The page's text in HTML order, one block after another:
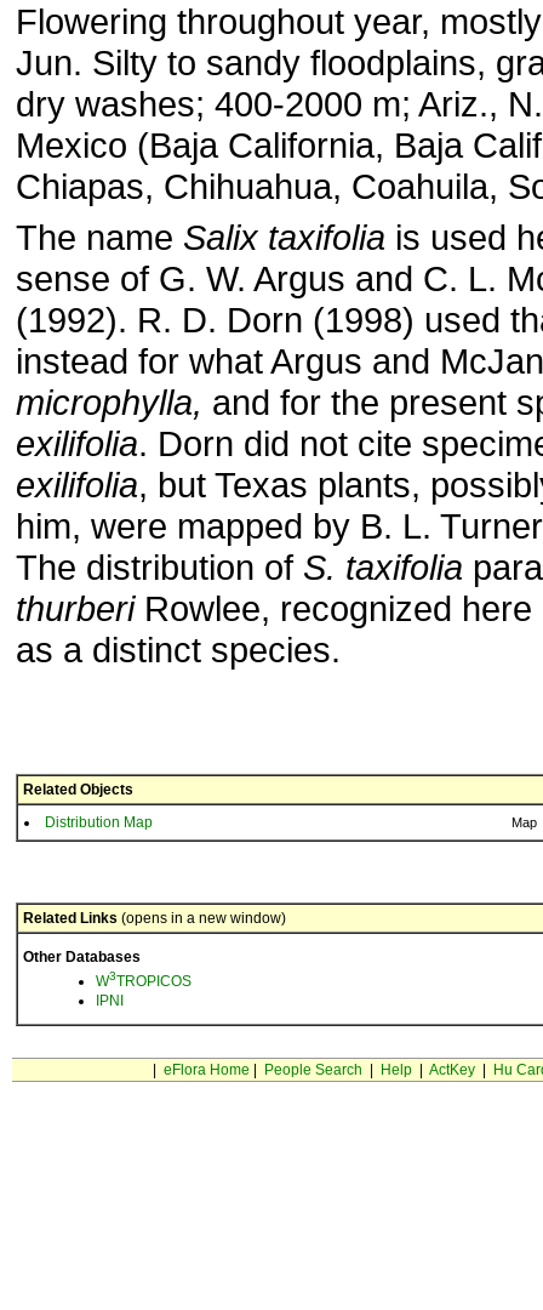
Flowering throughout year,
Jun. Silty to sandy floodplains,
dry washes; 400-2000 m; Ariz.,
Mexico (Baja California, Baja
Chiapas, Chihuahua, Coahuila,
The name Salix taxifolia is used
sense of G. W. Argus and C. L.
(1992). R. D. Dorn (1998) used
instead for what Argus and
microphylla, and for the present
exilifolia. Dorn did not cite
exilifolia, but Texas plants,
him, were mapped by B. L.
The distribution of S. taxifolia
thurberiRowlee, recognized here
as a distinct species.
Related Objects
Distribution Map
Map
Related Links (opens in a new window)
Other Databases
W3TROPICOS
IPNI
eFlora Home People Search Help| ActKey| Hu